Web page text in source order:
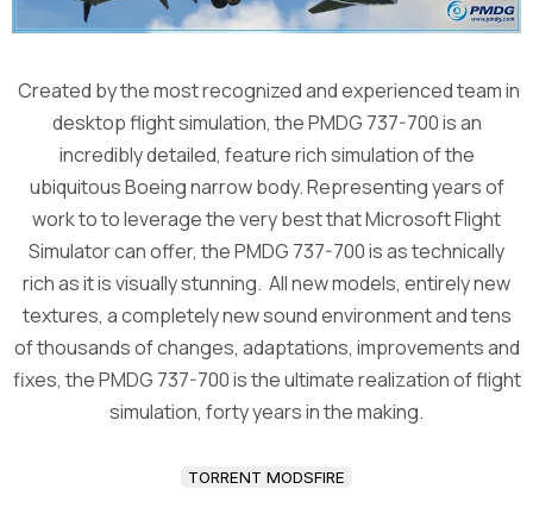
Created by the most recognized and experienced team in
desktop flight simulation, the PMDG 737-700 is an
incredibly detailed, feature rich simulation of the
ubiquitous Boeing narrow body. Representing years of
work to to leverage the very best that Microsoft Flight
Simulator can offer, the PMDG 737-700 is as technically
rich as it is visually stunning. All new models, entirely new
textures, a completely new sound environment and tens
of thousands of changes, adaptations, improvements and
fixes, the PMDG 737-700 is the ultimate realization of flight
simulation, forty years in the making.
TORRENT MODSFIRE